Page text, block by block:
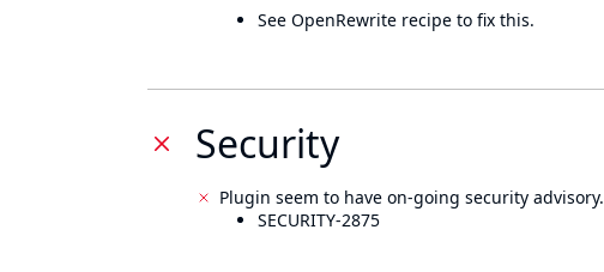
See OpenRewrite recipe to fix this.
Security
Plugin seem to have on-going security advisory.
SECURITY-2875